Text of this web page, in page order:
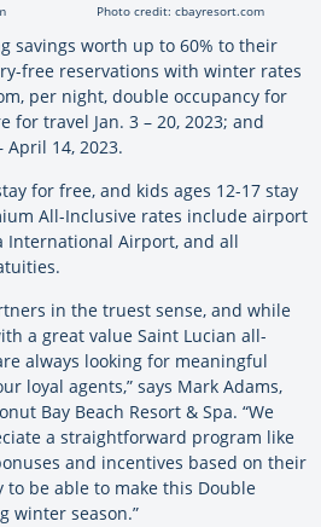
Photo credit: cbayresort.com
savings worth up to 60% to their
free reservations with winter rates
per night, double occupancy for
for travel Jan. 3 – 20, 2023; and
April 14, 2023.
for free, and kids ages 12-17 stay
All-Inclusive rates include airport
International Airport, and all
in the truest sense, and while
a great value Saint Lucian all-
always looking for meaningful
loyal agents,” says Mark Adams,
Bay Beach Resort & Spa. “We
a straightforward program like
and incentives based on their
to be able to make this Double
winter season.”